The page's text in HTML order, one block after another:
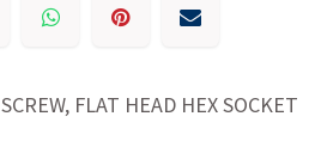
SCREW, FLAT HEAD HEX SOCKET